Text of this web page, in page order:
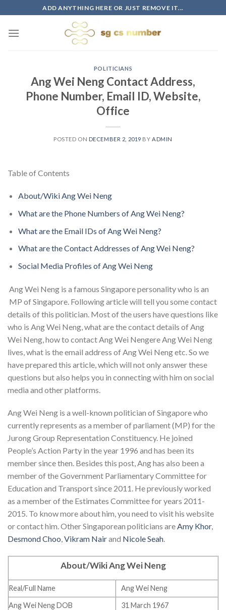
to
content
ADD ANYTHING HERE OR JUST REMOVE IT...
POLITICIANS
Ang Wei Neng Contact Address,
Phone Number, Email ID, Website,
Office
POSTED ON DECEMBER 2, 2019 BY ADMIN
Table of Contents
About/Wiki Ang Wei Neng
What are the Phone Numbers of Ang Wei Neng?
What are the Email IDs of Ang Wei Neng?
What are the Contact Addresses of Ang Wei Neng?
Social Media Profiles of Ang Wei Neng
Ang Wei Neng is a famous Singapore personality who is an
MP of Singapore. Following article will tell you some contact
details of this politician. Most of the users have questions like
who is Ang Wei Neng, what are the contact details of Ang
Wei Neng, how to contact Ang Wei Nengere Ang Wei Neng
lives, what is the email address of Ang Wei Neng etc. So we
have prepared this article, which will not only answer these
questions but also helps you in connecting with him on social
media and other platforms.
Ang Wei Neng is a well-known politician of Singapore who
currently represents as a member of parliament (MP) for the
Jurong Group Representation Constituency. He joined
People’s Action Party in the year 1996 and has been its
member since then. Besides this post, Ang has also been a
member of the Government Parliamentary Committee for
Education and Transport since 2011. He previously worked
as a member of the Estimates Committee for years 2011-
2015. To know more about him, you need to visit his website
or contact him. Other Singaporean politicians areAmy Khor,
Desmond Choo,Vikram Nairand Nicole Seah.
About/Wiki Ang Wei Neng
Real/Full Name
Ang Wei Neng
Ang Wei Neng DOB
31 March 1967